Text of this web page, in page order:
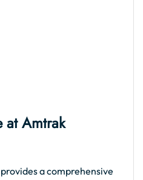
at Amtrak
a comprehensive